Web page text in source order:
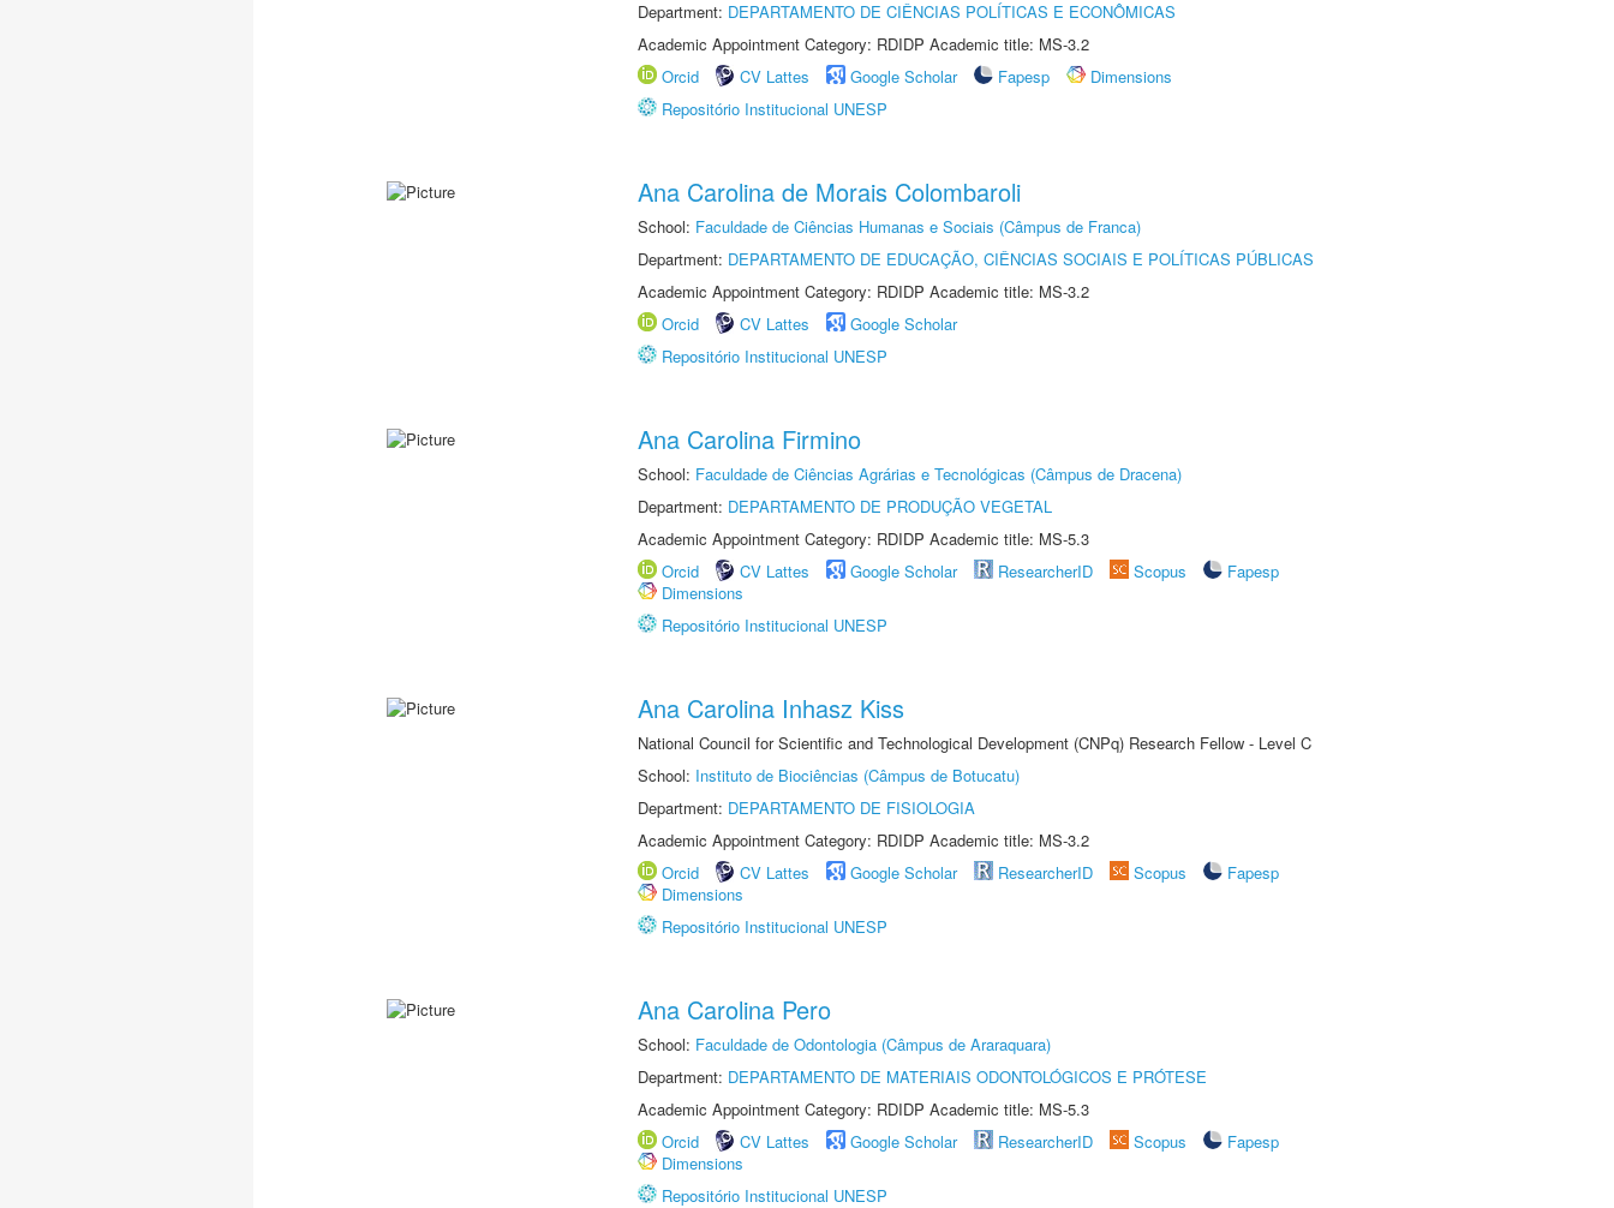
Department: DEPARTAMENTO DE CIÊNCIAS POLÍTICAS E ECONÔMICAS
Academic Appointment Category: RDIDP Academic title: MS-3.2
Orcid
CV Lattes Google Scholar Fapesp
Dimensions
Repositório Institucional UNESP
Ana Carolina de Morais Colombaroli
School: Faculdade de Ciências Humanas e Sociais (Câmpus de Franca)
Department: DEPARTAMENTO DE EDUCAÇÃO, CIÊNCIAS SOCIAIS E POLÍTICAS PÚBLICAS
Academic Appointment Category: RDIDP Academic title: MS-3.2
Orcid
CV Lattes
Google Scholar
Repositório Institucional UNESP
Ana Carolina Firmino
School: Faculdade de Ciências Agrárias e Tecnológicas (Câmpus de Dracena)
Department: DEPARTAMENTO DE PRODUÇÃO VEGETAL
Academic Appointment Category: RDIDP Academic title: MS-5.3
Orcid
CV Lattes Google Scholar ResearcherID Scopus
Fapesp
Dimensions
Repositório Institucional UNESP
Ana Carolina Inhasz Kiss
National Council for Scientific and Technological Development (CNPq) Research Fellow - Level C
School: Instituto de Biociências (Câmpus de Botucatu)
Department: DEPARTAMENTO DE FISIOLOGIA
Academic Appointment Category: RDIDP Academic title: MS-3.2
Orcid
CV Lattes Google Scholar ResearcherID Scopus
Fapesp
Dimensions
Repositório Institucional UNESP
Ana Carolina Pero
School: Faculdade de Odontologia (Câmpus de Araraquara)
Department: DEPARTAMENTO DE MATERIAIS ODONTOLÓGICOS E PRÓTESE
Academic Appointment Category: RDIDP Academic title: MS-5.3
Orcid
CV Lattes Google Scholar ResearcherID Scopus
Fapesp
Dimensions
Repositório Institucional UNESP